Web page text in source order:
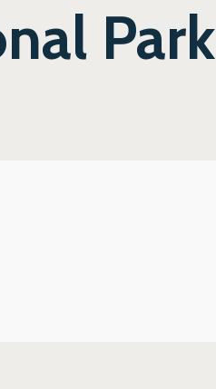
Park